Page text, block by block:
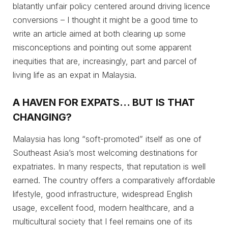
blatantly unfair policy centered around driving licence
conversions – I thought it might be a good time to
write an article aimed at both clearing up some
misconceptions and pointing out some apparent
inequities that are, increasingly, part and parcel of
living life as an expat in Malaysia.
A HAVEN FOR EXPATS… BUT IS THAT
CHANGING?
Malaysia has long “soft-promoted” itself as one of
Southeast Asia’s most welcoming destinations for
expatriates. In many respects, that reputation is well
earned. The country offers a comparatively affordable
lifestyle, good infrastructure, widespread English
usage, excellent food, modern healthcare, and a
multicultural society that I feel remains one of its